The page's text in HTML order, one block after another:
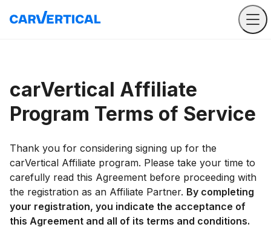
carVertical Affiliate
Program Terms of Service
Thank you for considering signing up for the
carVertical Affiliate program. Please take your time to
carefully read this Agreement before proceeding with
the registration as an Affiliate Partner. By completing
your registration, you indicate the acceptance of
this Agreement and all of its terms and conditions.